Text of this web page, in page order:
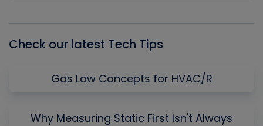
Check our latest Tech Tips
Gas Law Concepts for HVAC/R
Why Measuring Static First Isn't Always